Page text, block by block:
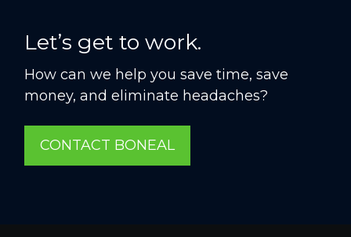
Let’s get to work.
How can we help you save time, save
money, and eliminate headaches?
CONTACT BONEAL